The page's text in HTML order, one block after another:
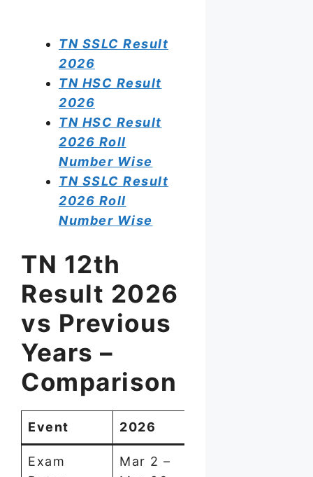
TN SSLC Result
2026
TN HSC Result
2026
TN HSC Result
2026 Roll
Number Wise
TN SSLC Result
2026 Roll
Number Wise
TN 12th
Result 2026
vs Previous
Years –
Comparison
Event 2026
Exam
Mar 2 –